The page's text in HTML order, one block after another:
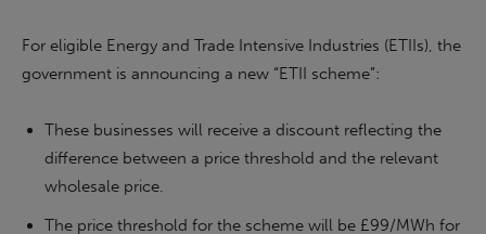
For eligible Energy and Trade Intensive Industries (ETIIs), the
government is announcing a new “ETII scheme”:
These businesses will receive a discount reflecting the
difference between a price threshold and the relevant
wholesale price.
The price threshold for the scheme will be £99/MWh for